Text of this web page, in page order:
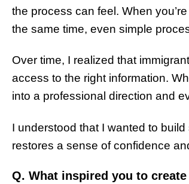
the process can feel. When
the same time, even simple
Over time, I realized that
access to the right information.
into a professional direction and
I understood that I wanted to
restores a sense of confidence
Q. What inspired you to